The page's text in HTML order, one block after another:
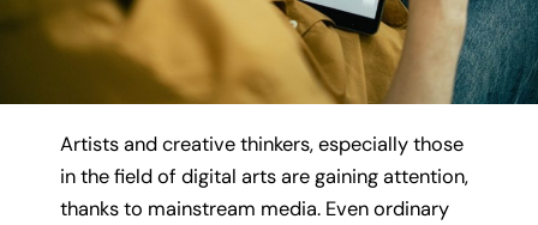
Artists and creative thinkers, especially those
in the field of digital arts are gaining attention,
thanks to mainstream media. Even ordinary